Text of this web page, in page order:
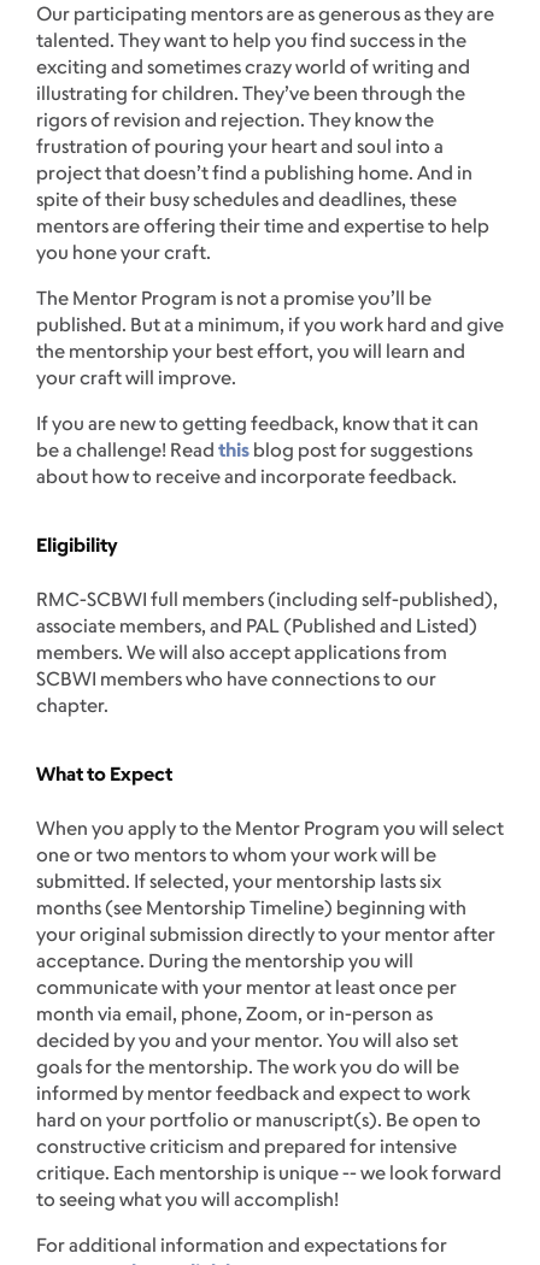
Our participating mentors are as generous as they are
talented. They want to help you find success in the
exciting and sometimes crazy world of writing and
illustrating for children. They’ve been through the
rigors of revision and rejection. They know the
frustration of pouring your heart and soul into a
project that doesn’t find a publishing home. And in
spite of their busy schedules and deadlines, these
mentors are offering their time and expertise to help
you hone your craft.
The Mentor Program is not a promise you’ll be
published. But at a minimum, if you work hard and give
the mentorship your best effort, you will learn and
your craft will improve.
If you are new to getting feedback, know that it can
be a challenge! Read this blog post for suggestions
about how to receive and incorporate feedback.
Eligibility
RMC-SCBWI full members (including self-published),
associate members, and PAL (Published and Listed)
members. We will also accept applications from
SCBWI members who have connections to our
chapter.
What to Expect
When you apply to the Mentor Program you will select
one or two mentors to whom your work will be
submitted. If selected, your mentorship lasts six
months (see Mentorship Timeline) beginning with
your original submission directly to your mentor after
acceptance. During the mentorship you will
communicate with your mentor at least once per
month via email, phone, Zoom, or in-person as
decided by you and your mentor. You will also set
goals for the mentorship. The work you do will be
informed by mentor feedback and expect to work
hard on your portfolio or manuscript(s). Be open to
constructive criticism and prepared for intensive
critique. Each mentorship is unique -- we look forward
to seeing what you will accomplish!
For additional information and expectations for